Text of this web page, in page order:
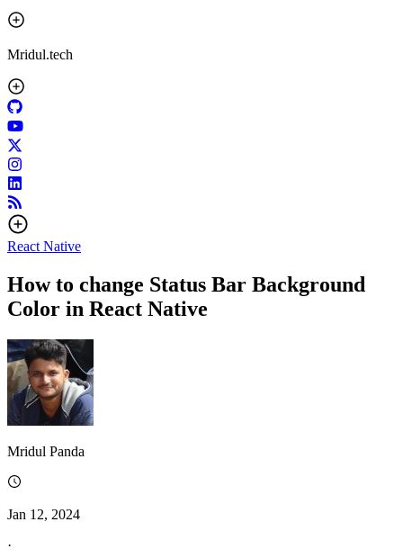
Mridul.tech
React Native
How to change Status Bar Background
Color in React Native
Mridul Panda
Jan 12, 2024
·